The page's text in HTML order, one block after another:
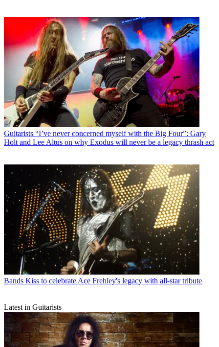
Guitarists “I’ve never concerned myself with the Big Four”: Gary
Holt and Lee Altus on why Exodus will never be a legacy thrash act
Bands Kiss to celebrate Ace Frehley's legacy with all-star tribute
Latest in Guitarists